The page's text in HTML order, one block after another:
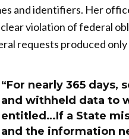
and identifiers. Her
clear violation of federal
requests produced
“For nearly 365 days,
and withheld data to
entitled…If a State
and the information